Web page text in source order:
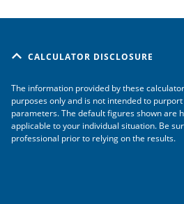
CALCULATOR DISCLOSURE
The information provided by these
purposes only and is not intended to
parameters. The default figures shown are
applicable to your individual situation. Be
professional prior to relying on the results.